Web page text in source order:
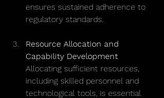
ensures sustained adherence to
regulatory standards.
Resource Allocation and
Capability Development
Allocating sufficient resources,
including skilled personnel and
technological tools, is essential